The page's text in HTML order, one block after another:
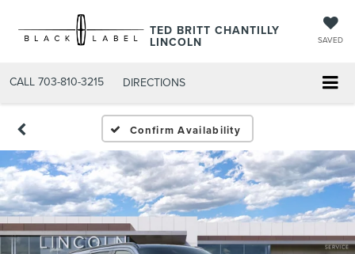
TED BRITT CHANTILLY
LINCOLN SAVED
CALL 703-810-3215 DIRECTIONS
Confirm Availability